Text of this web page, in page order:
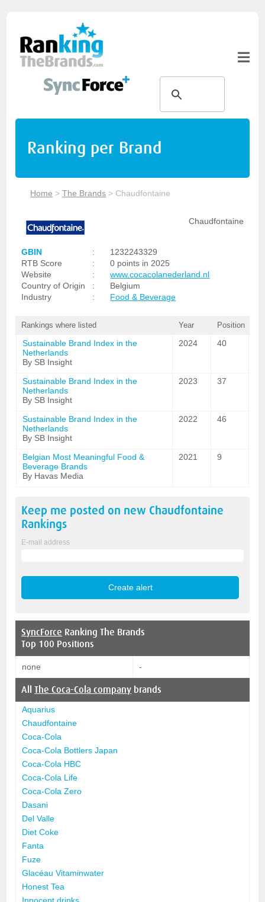
Ranking per Brand
Home >The Brands > Chaudfontaine
Chaudfontaine
GBIN :
1232243329
RTB Score
:
0 points in 2025
Website
:
www.cocacolanederland.nl
Country of Origin
:
Belgium
Industry
: Food & Beverage
Rankings where listed Year Position
Sustainable Brand Index in the
Netherlands
By SB Insight
2024 40
Sustainable Brand Index in the
Netherlands
By SB Insight
2023 37
Sustainable Brand Index in the
Netherlands
By SB Insight
2022 46
Belgian Most Meaningful Food &
Beverage Brands
By Havas Media
2021 9
Keep me posted on new Chaudfontaine
Rankings
E-mail address
SyncForce Ranking The Brands
Top 100 Positions
none -
AllThe Coca-Cola company brands
Aquarius
Chaudfontaine
Coca-Cola
Coca-Cola Bottlers Japan
Coca-Cola HBC
Coca-Cola Life
Coca-Cola Zero
Dasani
Del Valle
Diet Coke
Fanta
Fuze
Glacéau Vitaminwater
Honest Tea
Innocent drinks